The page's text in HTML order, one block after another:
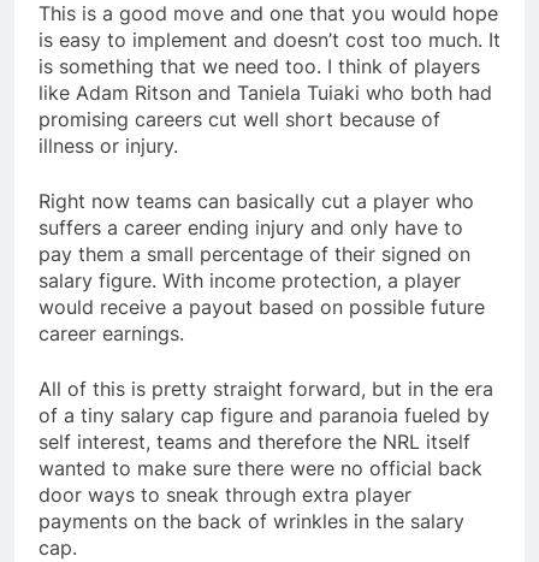
This is a good move and one that you would hope
is easy to implement and doesn’t cost too much. It
is something that we need too. I think of players
like Adam Ritson and Taniela Tuiaki who both had
promising careers cut well short because of
illness or injury.
Right now teams can basically cut a player who
suffers a career ending injury and only have to
pay them a small percentage of their signed on
salary figure. With income protection, a player
would receive a payout based on possible future
career earnings.
All of this is pretty straight forward, but in the era
of a tiny salary cap figure and paranoia fueled by
self interest, teams and therefore the NRL itself
wanted to make sure there were no official back
door ways to sneak through extra player
payments on the back of wrinkles in the salary
cap.